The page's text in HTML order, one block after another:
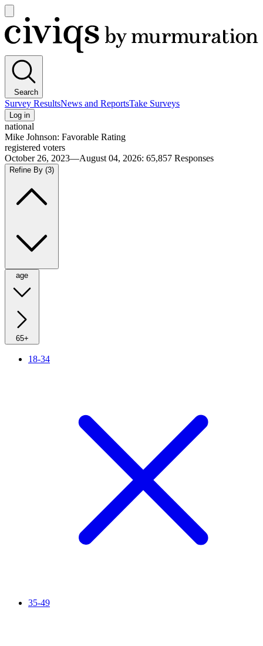
main
menu
Civiqs
Search
Survey ResultsNews and ReportsTake Surveys
Log in
national
Mike Johnson: Favorable Rating
registered voters
October 26, 2023—August 04, 2026: 65,857 Responses
Refine By (3)
age
65+
18-34
35-49